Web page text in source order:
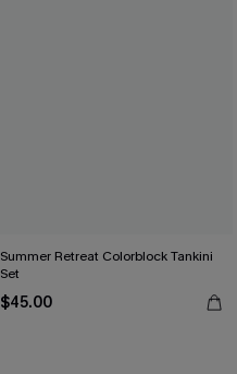
Summer Retreat Colorblock Tankini
Set
$45.00